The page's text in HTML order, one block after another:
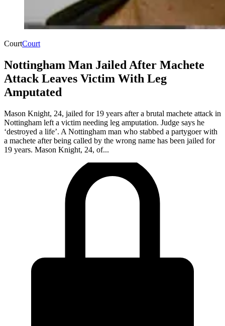
CourtCourt
Nottingham Man Jailed After Machete
Attack Leaves Victim With Leg
Amputated
Mason Knight, 24, jailed for 19 years after a brutal machete attack in
Nottingham left a victim needing leg amputation. Judge says he
‘destroyed a life’. A Nottingham man who stabbed a partygoer with
a machete after being called by the wrong name has been jailed for
19 years. Mason Knight, 24, of...